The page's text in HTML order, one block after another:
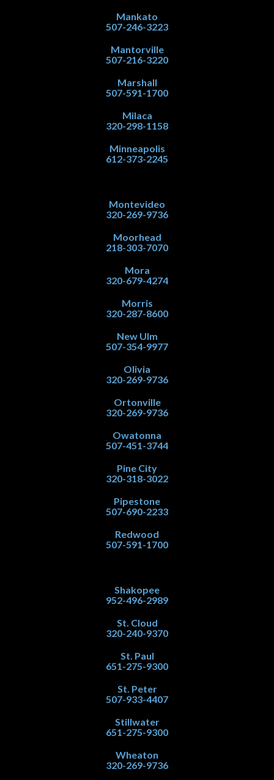
Mankato
507-246-3223
Mantorville
507-216-3220
Marshall
507-591-1700
Milaca
320-298-1158
Minneapolis
612-373-2245
Montevideo
320-269-9736
Moorhead
218-303-7070
Mora
320-679-4274
Morris
320-287-8600
New Ulm
507-354-9977
Olivia
320-269-9736
Ortonville
320-269-9736
Owatonna
507-451-3744
Pine City
320-318-3022
Pipestone
507-690-2233
Redwood
507-591-1700
Shakopee
952-496-2989
St. Cloud
320-240-9370
St. Paul
651-275-9300
St. Peter
507-933-4407
Stillwater
651-275-9300
Wheaton
320-269-9736